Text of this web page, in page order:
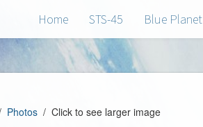
Home STS-45 Blue Planet
Photos / Click to see larger image